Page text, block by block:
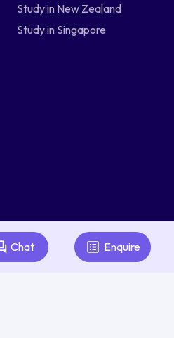
Chat Enquire
Study in New Zealand
Study in Singapore